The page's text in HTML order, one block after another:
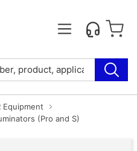
Equipment
(Pro and S)